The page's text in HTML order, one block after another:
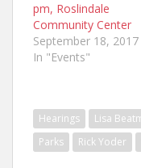
pm, Roslindale
Community Center
September 18, 2017
In "Events"
Hearings Lisa
Parks
Rick Yoder